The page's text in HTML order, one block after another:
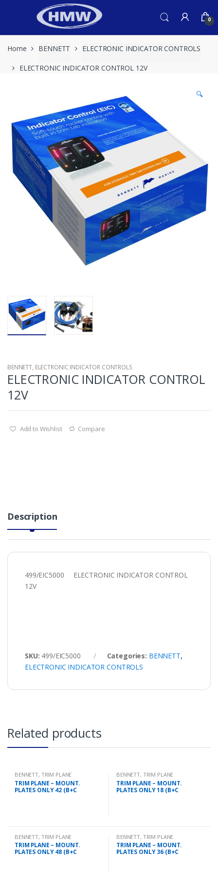
0
Home BENNETT ELECTRONIC INDICATOR CONTROLS
ELECTRONIC INDICATOR CONTROL 12V
🔍
BENNETT, ELECTRONIC INDICATOR CONTROLS
ELECTRONIC INDICATOR CONTROL
12V
Add to Wishlist Compare
Description
499/EIC5000 ELECTRONIC INDICATOR CONTROL
12V
SKU: 499/EIC5000 Categories: BENNETT,
ELECTRONIC INDICATOR CONTROLS
Related products
BENNETT, TRIM PLANE
MOUNTING PLATES
TRIM PLANE – MOUNT.
PLATES ONLY 42 (B+C
BENNETT, TRIM PLANE
MOUNTING PLATES
TRIM PLANE – MOUNT.
PLATES ONLY 18 (B+C
BENNETT, TRIM PLANE
MOUNTING PLATES
TRIM PLANE – MOUNT.
PLATES ONLY 48 (B+C
BENNETT, TRIM PLANE
MOUNTING PLATES
TRIM PLANE – MOUNT.
PLATES ONLY 36 (B+C